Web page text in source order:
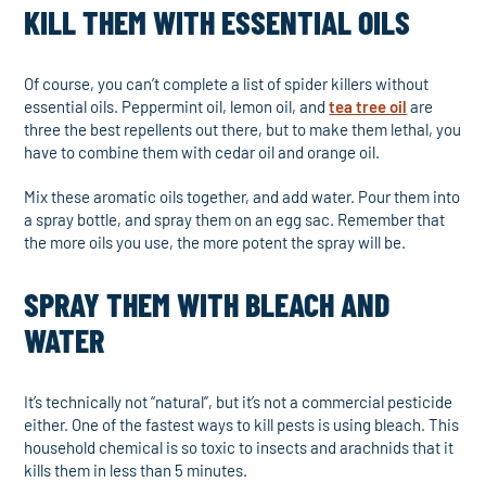
KILL THEM WITH ESSENTIAL OILS
Of course, you can’t complete a list of spider killers without
essential oils. Peppermint oil, lemon oil, andtea tree oil are
three the best repellents out there, but to make them lethal, you
have to combine them with cedar oil and orange oil.
Mix these aromatic oils together, and add water. Pour them into
a spray bottle, and spray them on an egg sac. Remember that
the more oils you use, the more potent the spray will be.
SPRAY THEM WITH BLEACH AND
WATER
It’s technically not “natural”, but it’s not a commercial pesticide
either. One of the fastest ways to kill pests is using bleach. This
household chemical is so toxic to insects and arachnids that it
kills them in less than 5 minutes.